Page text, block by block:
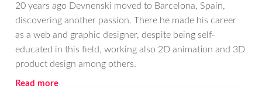
20 years ago Devnenski moved to Barcelona, Spain,
discovering another passion. There he made his career
as a web and graphic designer, despite being self-
educated in this field, working also 2D animation and 3D
product design among others.
Read more